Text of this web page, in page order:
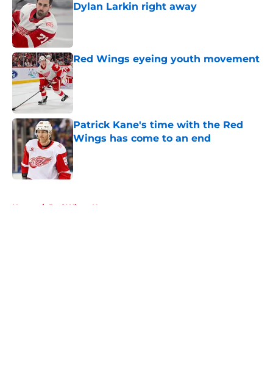
Dylan Larkin right away
Red Wings eyeing youth movement
Published by on Invalid Date
Patrick Kane's time with the Red
Wings has come to an end
Published by on Invalid Date
Home / Red Wings News